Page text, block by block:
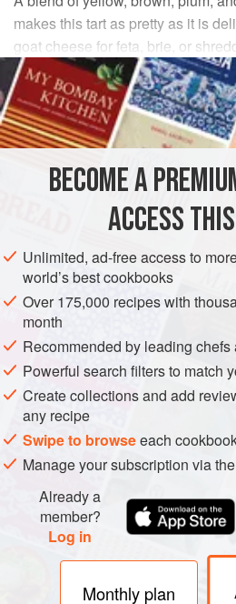
makes this tart as pretty as it is
goat cheese for feta, brie, or
change.
INGREDIENTS
ouncessoft goat cheese ,
PIE VEGETARIAN
METHOD
Preheat oven to375°.
Prepare Cheddar Crust and
cheese in the bottom.
Whisk together eggs, half-and-
bowl. Pour into crust.
Arrange tomatoes over egg
mozzarella cheese and black pep
BECOME A
ACCESS
Unlimited, ad-free access to
world’s best cookbooks
Over 175,000 recipes with
month
Recommended by leading chefs
Powerful search filters to match
Create collections and add
any recipe
Swipe to browseeach
Manage your subscription via the
Already a
member?
Log in
Monthly plan